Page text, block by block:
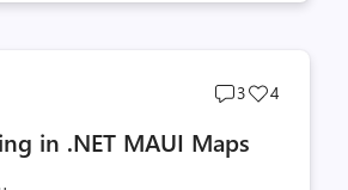
Post
count
3
Post
4
in .NET MAUI Maps